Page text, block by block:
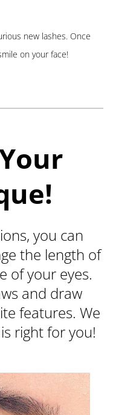
new lashes. Once
on your face!
you can
the length of
of your eyes.
and draw
features. We
right for you!